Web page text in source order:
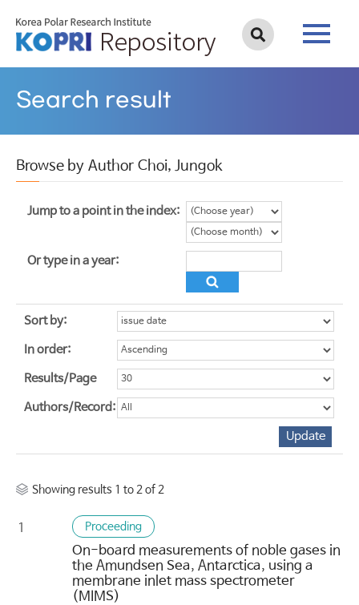
Search result
Browse by Author Choi, Jungok
Jump to a point in the index:
Or type in a year:
Sort by:
In order:
Results/Page
Authors/Record:
Showing results 1 to 2 of 2
1 Proceeding
On-board measurements of noble gases in
the Amundsen Sea, Antarctica, using a
membrane inlet mass spectrometer
(MIMS)